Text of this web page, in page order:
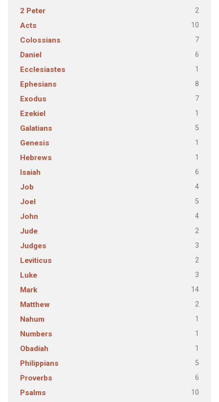
2 Peter
2
Acts 10
Colossians 7
Daniel 6
Ecclesiastes 1
Ephesians 8
Exodus 7
Ezekiel 1
Galatians 5
Genesis 1
Hebrews 1
Isaiah 6
Job 4
Joel 5
John 4
Jude 2
Judges 3
Leviticus 2
Luke 3
Mark 14
Matthew 2
Nahum 1
Numbers 1
Obadiah 1
Philippians 5
Proverbs 6
Psalms 10